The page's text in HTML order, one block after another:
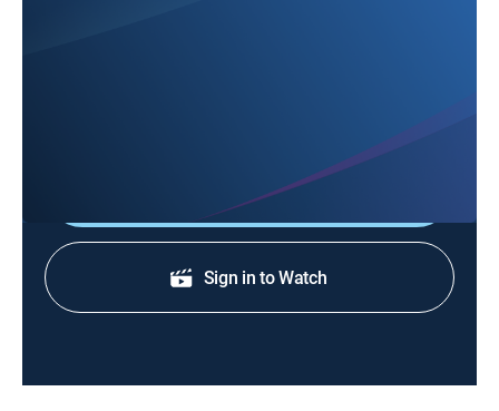
Shop DIRECTV
Sign in to Watch